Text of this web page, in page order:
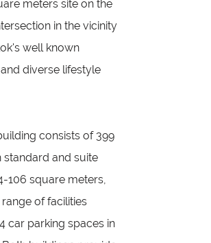
meters site on the
in the vicinity
well known
diverse lifestyle
consists of 399
and suite
106 square meters,
of facilities
car parking spaces in